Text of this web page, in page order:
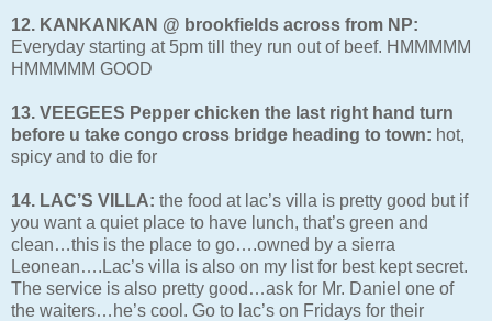
12. KANKANKAN @ brookfields across from NP:
Everyday starting at 5pm till they run out of beef. HMMMMM
HMMMMM GOOD
13. VEEGEES Pepper chicken the last right hand turn
before u take congo cross bridge heading to town: hot,
spicy and to die for
14. LAC’S VILLA: the food at lac’s villa is pretty good but if
you want a quiet place to have lunch, that’s green and
clean…this is the place to go….owned by a sierra
Leonean….Lac’s villa is also on my list for best kept secret.
The service is also pretty good…ask for Mr. Daniel one of
the waiters…he’s cool. Go to lac’s on Fridays for their